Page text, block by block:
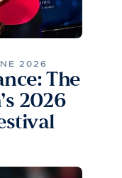
2026
The
2026